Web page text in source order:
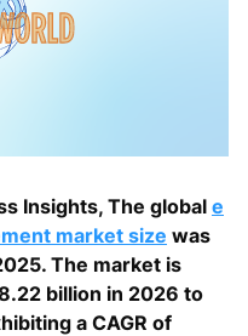
Insights, The global e
market size was
The market is
billion in 2026 to
a CAGR of